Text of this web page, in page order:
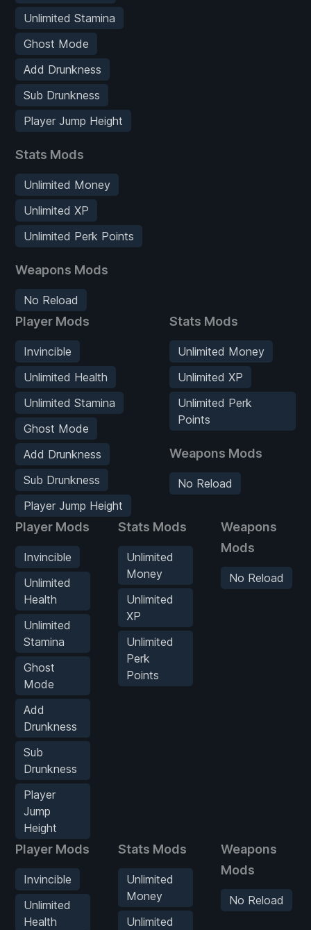
Unlimited Stamina
Ghost Mode
Add Drunkness
Sub Drunkness
Player Jump Height
Stats Mods
Unlimited Money
Unlimited XP
Unlimited Perk Points
Weapons Mods
No Reload
Player Mods
Invincible
Unlimited Health
Unlimited Stamina
Ghost Mode
Add Drunkness
Sub Drunkness
Player Jump Height
Stats Mods
Unlimited Money
Unlimited XP
Unlimited Perk
Points
Weapons Mods
No Reload
Player Mods
Invincible
Unlimited
Health
Unlimited
Stamina
Ghost
Mode
Add
Drunkness
Sub
Drunkness
Player
Jump
Height
Stats Mods
Unlimited
Money
Unlimited
XP
Unlimited
Perk
Points
Weapons
Mods
No Reload
Player Mods
Invincible
Unlimited
Health
Stats Mods
Unlimited
Money
Unlimited
Weapons
Mods
No Reload